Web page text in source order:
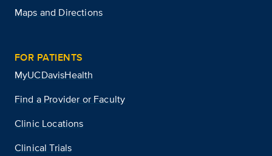
Maps and Directions
FOR PATIENTS
MyUCDavisHealth
Find a Provider or Faculty
Clinic Locations
Clinical Trials